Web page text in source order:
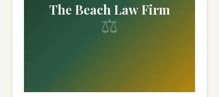
The Beach Law Firm
⚖